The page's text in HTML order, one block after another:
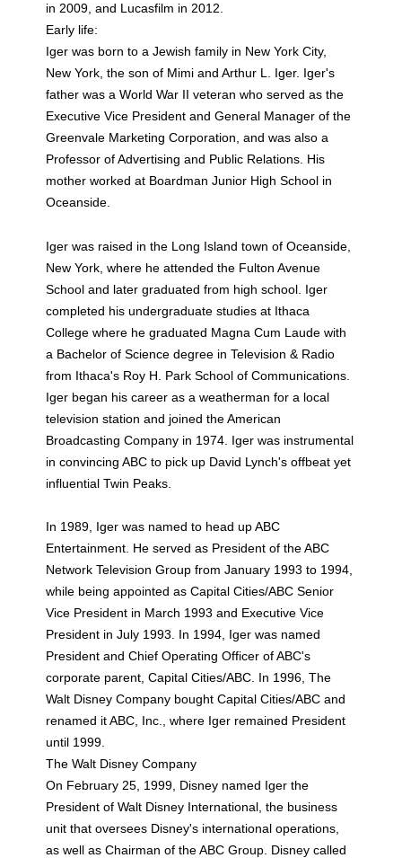
in 2009, and Lucasfilm in 2012.
Early life:
Iger was born to a Jewish family in New York City,
New York, the son of Mimi and Arthur L. Iger. Iger's
father was a World War II veteran who served as the
Executive Vice President and General Manager of the
Greenvale Marketing Corporation, and was also a
Professor of Advertising and Public Relations. His
mother worked at Boardman Junior High School in
Oceanside.
Iger was raised in the Long Island town of Oceanside,
New York, where he attended the Fulton Avenue
School and later graduated from high school. Iger
completed his undergraduate studies at Ithaca
College where he graduated Magna Cum Laude with
a Bachelor of Science degree in Television & Radio
from Ithaca's Roy H. Park School of Communications.
Iger began his career as a weatherman for a local
television station and joined the American
Broadcasting Company in 1974. Iger was instrumental
in convincing ABC to pick up David Lynch's offbeat yet
influential Twin Peaks.
In 1989, Iger was named to head up ABC
Entertainment. He served as President of the ABC
Network Television Group from January 1993 to 1994,
while being appointed as Capital Cities/ABC Senior
Vice President in March 1993 and Executive Vice
President in July 1993. In 1994, Iger was named
President and Chief Operating Officer of ABC's
corporate parent, Capital Cities/ABC. In 1996, The
Walt Disney Company bought Capital Cities/ABC and
renamed it ABC, Inc., where Iger remained President
until 1999.
The Walt Disney Company
On February 25, 1999, Disney named Iger the
President of Walt Disney International, the business
unit that oversees Disney's international operations,
as well as Chairman of the ABC Group. Disney called